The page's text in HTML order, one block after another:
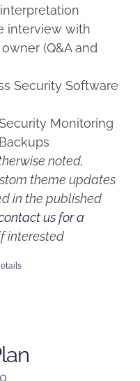
interview with
(Q&A and
Security Software
Monitoring
noted,
theme updates
in the published
us for a
interested